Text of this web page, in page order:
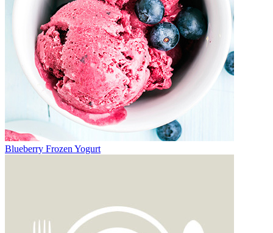
Blueberry Frozen Yogurt